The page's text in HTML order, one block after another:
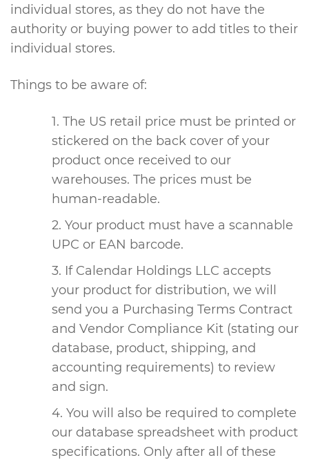
individual stores, as they do not have the
authority or buying power to add titles to their
individual stores.
Things to be aware of:
The US retail price must be printed or
stickered on the back cover of your
product once received to our
warehouses. The prices must be
human-readable.
Your product must have a scannable
UPC or EAN barcode.
If Calendar Holdings LLC accepts
your product for distribution, we will
send you a Purchasing Terms Contract
and Vendor Compliance Kit (stating our
database, product, shipping, and
accounting requirements) to review
and sign.
You will also be required to complete
our database spreadsheet with product
specifications. Only after all of these